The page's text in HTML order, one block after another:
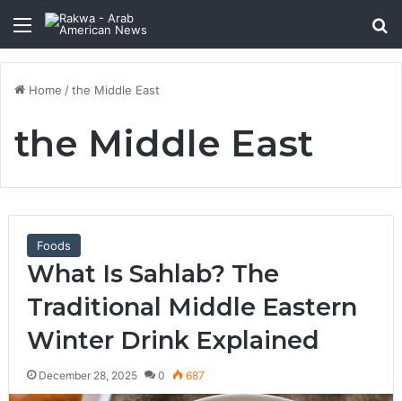
Menu
Home /the Middle East
the Middle East
Foods
What Is Sahlab? The
Traditional Middle Eastern
Winter Drink Explained
December 28, 2025 0 687